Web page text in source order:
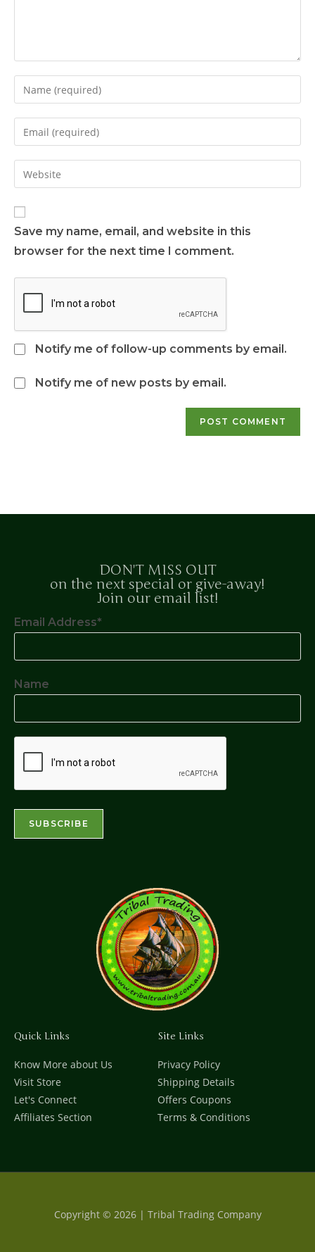
Save my name, email, and website in this
browser for the next time I comment.
Notify me of follow-up comments by email.
Notify me of new posts by email.
DON'T MISS OUT
on the next special or give-away!
Join our email list!
Email Address*
Name
Quick Links
Know More about Us
Visit Store
Let's Connect
Affiliates Section
Site Links
Privacy Policy
Shipping Details
Offers Coupons
Terms & Conditions
Copyright © 2026 | Tribal Trading Company